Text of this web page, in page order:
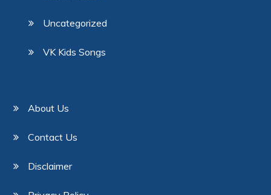
Uncategorized
VK Kids Songs
About Us
Contact Us
Disclaimer